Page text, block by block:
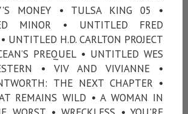
MONEY • TULSA KING 05 •
MINOR • UNTITLED FRED
UNTITLED H.D. CARLTON PROJECT
PREQUEL • UNTITLED WES
• VIV AND VIVIANNE •
THE NEXT CHAPTER •
REMAINS WILD • A WOMAN IN